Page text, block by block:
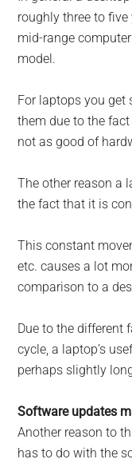
roughly three to
mid-range
model.
For laptops you
them due to the
not as good of
The other reason a
the fact that it is
This constant
etc. causes a lot
comparison to a
Due to the different
cycle, a laptop’s
perhaps slightly
Software updates
Another reason to
has to do with the